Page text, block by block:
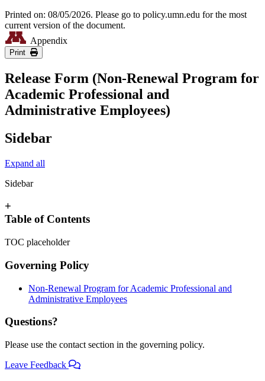
Printed on: 08/05/2026. Please go to policy.umn.edu for the most
current version of the document.
Appendix
Print
Release Form (Non-Renewal Program for
Academic Professional and
Administrative Employees)
Sidebar
Expand all
Sidebar
+
Table of Contents
TOC placeholder
Governing Policy
Non-Renewal Program for Academic Professional and
Administrative Employees
Questions?
Please use the contact section in the governing policy.
Leave Feedback